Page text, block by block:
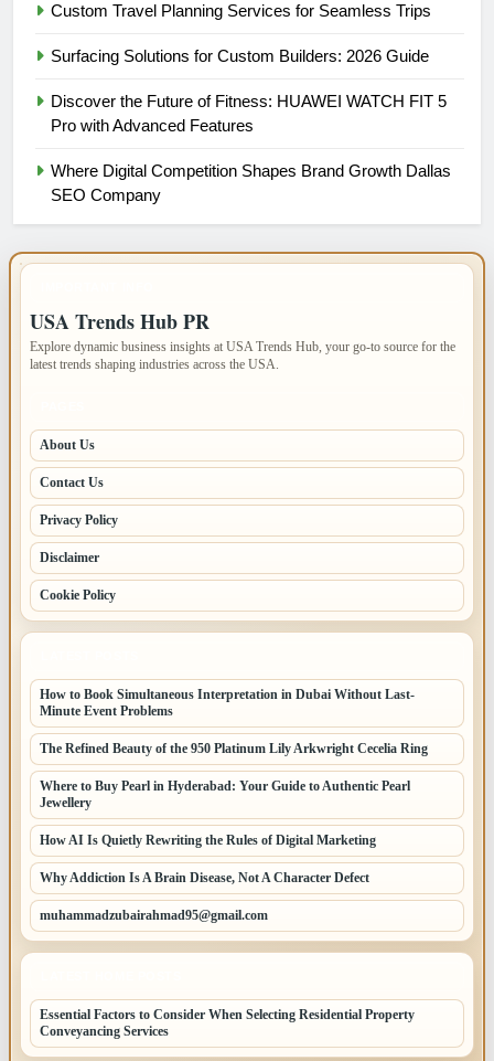
Custom Travel Planning Services for Seamless Trips
Surfacing Solutions for Custom Builders: 2026 Guide
Discover the Future of Fitness: HUAWEI WATCH FIT 5
Pro with Advanced Features
Where Digital Competition Shapes Brand Growth Dallas
SEO Company
USA Trends Hub PR
Explore dynamic business insights at USA Trends Hub, your go-to source for the
latest trends shaping industries across the USA.
About Us
Contact Us
Privacy Policy
Disclaimer
Cookie Policy
How to Book Simultaneous Interpretation in Dubai Without Last-
Minute Event Problems
The Refined Beauty of the 950 Platinum Lily Arkwright Cecelia Ring
Where to Buy Pearl in Hyderabad: Your Guide to Authentic Pearl
Jewellery
How AI Is Quietly Rewriting the Rules of Digital Marketing
Why Addiction Is A Brain Disease, Not A Character Defect
muhammadzubairahmad95@gmail.com
Essential Factors to Consider When Selecting Residential Property
Conveyancing Services